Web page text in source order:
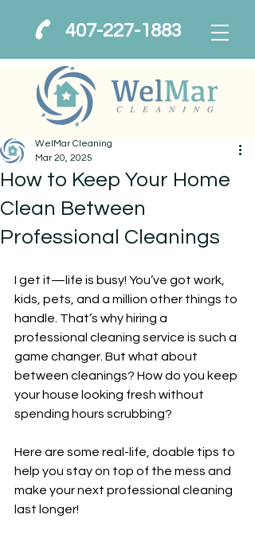
407-227-1883
How to Keep Your Home
Clean Between
Professional Cleanings
WelMar Cleaning
Mar 20, 2025
I get it—life is busy! You’ve got work,
kids, pets, and a million other things to
handle. That’s why hiring a
professional cleaning service is such a
game changer. But what about
between cleanings? How do you keep
your house looking fresh without
spending hours scrubbing?
Here are some real-life, doable tips to
help you stay on top of the mess and
make your next professional cleaning
last longer!